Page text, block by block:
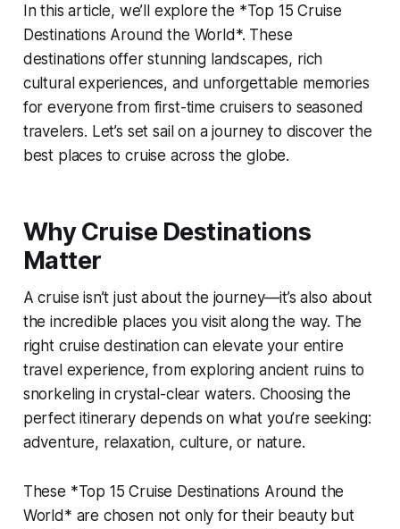
In this article, we’ll explore the *Top 15 Cruise
Destinations Around the World*. These
destinations offer stunning landscapes, rich
cultural experiences, and unforgettable memories
for everyone from first-time cruisers to seasoned
travelers. Let’s set sail on a journey to discover the
best places to cruise across the globe.
Why Cruise Destinations
Matter
A cruise isn’t just about the journey—it’s also about
the incredible places you visit along the way. The
right cruise destination can elevate your entire
travel experience, from exploring ancient ruins to
snorkeling in crystal-clear waters. Choosing the
perfect itinerary depends on what you’re seeking:
adventure, relaxation, culture, or nature.
These *Top 15 Cruise Destinations Around the
World* are chosen not only for their beauty but